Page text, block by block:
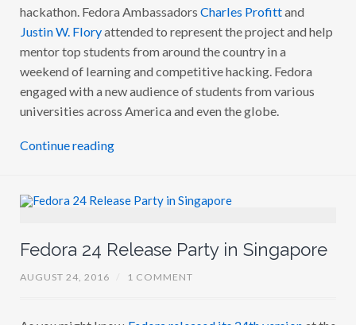
hackathon. Fedora Ambassadors Charles Profittand
Justin W. Floryattended to represent the project and help
mentor top students from around the country in a
weekend of learning and competitive hacking. Fedora
engaged with a new audience of students from various
universities across America and even the globe.
Continue reading
Fedora 24 Release Party in Singapore
AUGUST 24, 2016 1 COMMENT